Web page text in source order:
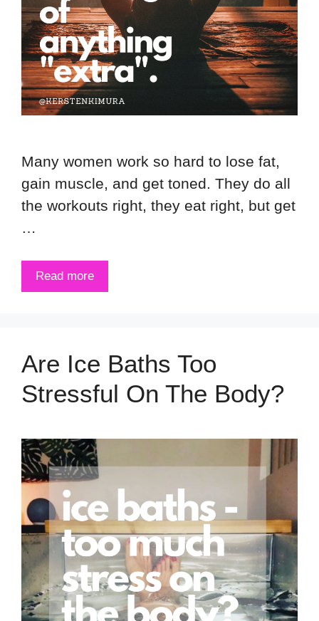
Many women work so hard to lose fat,
gain muscle, and get toned. They do all
the workouts right, they eat right, but get
…
Read more
Are Ice Baths Too
Stressful On The Body?